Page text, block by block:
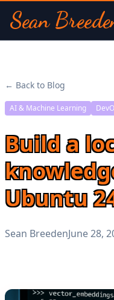
Sean
← Back to Blog
AI & Machine Learning
Build a
Ubuntu
Sean BreedenJune 28,